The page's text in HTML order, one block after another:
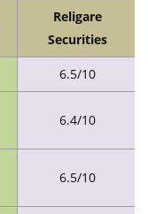
Religare
Securities
6.5/10
6.4/10
6.5/10